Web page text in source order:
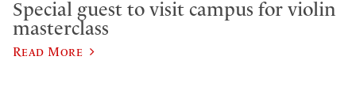
Special guest to visit campus for violin
masterclass
Read More